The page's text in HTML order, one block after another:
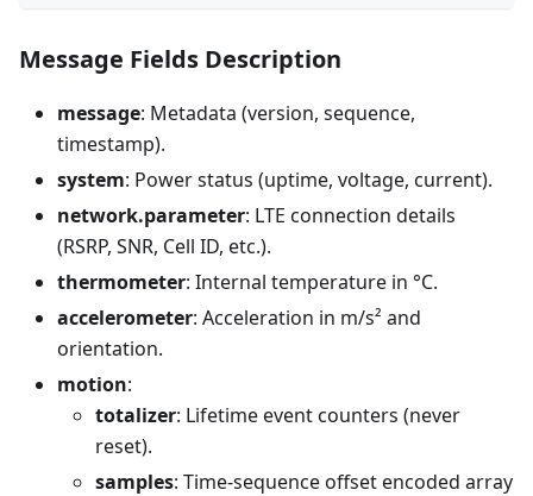
Message Fields Description
message: Metadata (version, sequence,
timestamp).
system: Power status (uptime, voltage, current).
network.parameter: LTE connection details
(RSRP, SNR, Cell ID, etc.).
thermometer: Internal temperature in °C.
accelerometer: Acceleration in m/s² and
orientation.
motion:
totalizer: Lifetime event counters (never
reset).
samples: Time-sequence offset encoded array